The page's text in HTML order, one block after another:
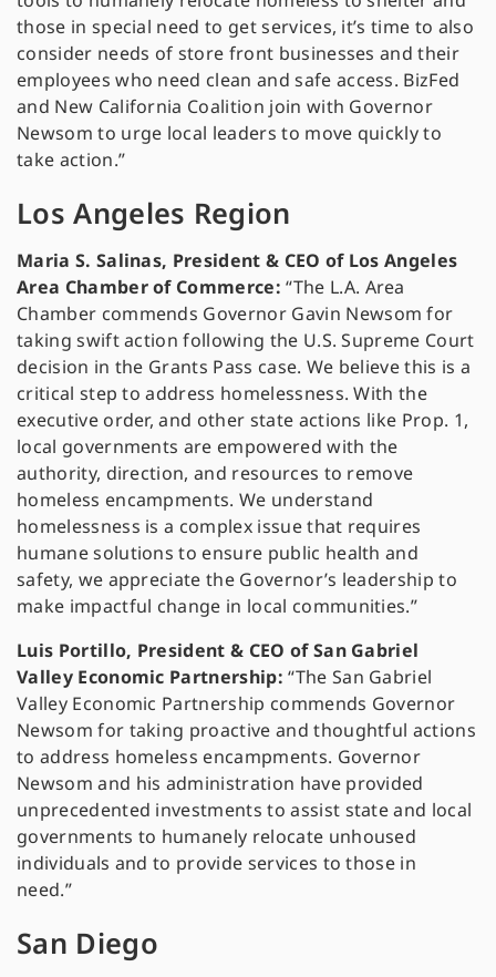
those in special need to get services, it’s time to also
consider needs of store front businesses and their
employees who need clean and safe access. BizFed
and New California Coalition join with Governor
Newsom to urge local leaders to move quickly to
take action.”
Los Angeles Region
Maria S. Salinas, President & CEO of Los Angeles
Area Chamber of Commerce: “The L.A. Area
Chamber commends Governor Gavin Newsom for
taking swift action following the U.S. Supreme Court
decision in the Grants Pass case. We believe this is a
critical step to address homelessness. With the
executive order, and other state actions like Prop. 1,
local governments are empowered with the
authority, direction, and resources to remove
homeless encampments. We understand
homelessness is a complex issue that requires
humane solutions to ensure public health and
safety, we appreciate the Governor’s leadership to
make impactful change in local communities.”
Luis Portillo, President & CEO of San Gabriel
Valley Economic Partnership: “The San Gabriel
Valley Economic Partnership commends Governor
Newsom for taking proactive and thoughtful actions
to address homeless encampments. Governor
Newsom and his administration have provided
unprecedented investments to assist state and local
governments to humanely relocate unhoused
individuals and to provide services to those in
need.”
San Diego